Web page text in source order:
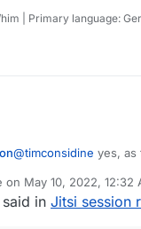
| Primary language:
@timconsidine yes, as
on May 10, 2022, 12:32
by
said in Jitsi session